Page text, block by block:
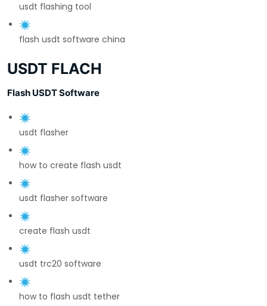
usdt flashing tool
flash usdt software china
USDT FLACH
Flash USDT Software
usdt flasher
how to create flash usdt
usdt flasher software
create flash usdt
usdt trc20 software
how to flash usdt tether